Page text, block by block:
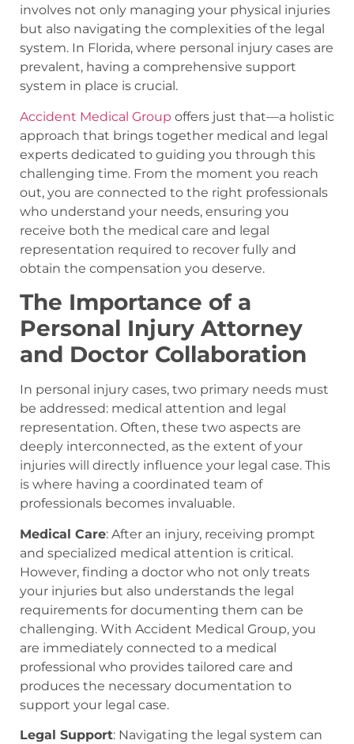
involves not only managing your physical injuries
but also navigating the complexities of the legal
system. In Florida, where personal injury cases are
prevalent, having a comprehensive support
system in place is crucial.
Accident Medical Group offers just that—a holistic
approach that brings together medical and legal
experts dedicated to guiding you through this
challenging time. From the moment you reach
out, you are connected to the right professionals
who understand your needs, ensuring you
receive both the medical care and legal
representation required to recover fully and
obtain the compensation you deserve.
The Importance of a
Personal Injury Attorney
and Doctor Collaboration
In personal injury cases, two primary needs must
be addressed: medical attention and legal
representation. Often, these two aspects are
deeply interconnected, as the extent of your
injuries will directly influence your legal case. This
is where having a coordinated team of
professionals becomes invaluable.
Medical Care: After an injury, receiving prompt
and specialized medical attention is critical.
However, finding a doctor who not only treats
your injuries but also understands the legal
requirements for documenting them can be
challenging. With Accident Medical Group, you
are immediately connected to a medical
professional who provides tailored care and
produces the necessary documentation to
support your legal case.
Legal Support: Navigating the legal system can